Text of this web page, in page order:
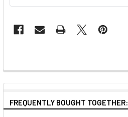
FREQUENTLY BOUGHT TOGETHER: